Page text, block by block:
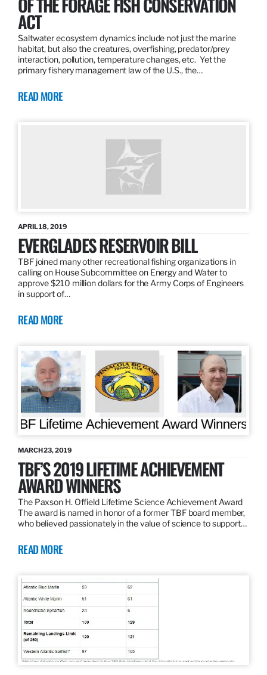
ACT
Saltwater ecosystem dynamics include not just the marine
habitat, but also the creatures, overfishing, predator/prey
interaction, pollution, temperature changes, etc. Yet the
primary fishery management law of the U.S., the…
READ MORE
APRIL 18, 2019
EVERGLADES RESERVOIR BILL
TBF joined many other recreational fishing organizations in
calling on House Subcommittee on Energy and Water to
approve $210 million dollars for the Army Corps of Engineers
in support of…
READ MORE
MARCH 23, 2019
TBF’S 2019 LIFETIME ACHIEVEMENT
AWARD WINNERS
The Paxson H. Offield Lifetime Science Achievement Award
The award is named in honor of a former TBF board member,
who believed passionately in the value of science to support…
READ MORE